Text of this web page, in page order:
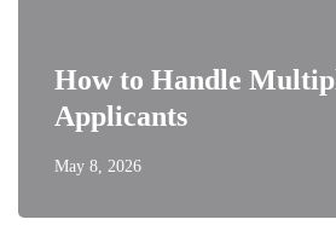
How to Handle
Applicants
May 8, 2026